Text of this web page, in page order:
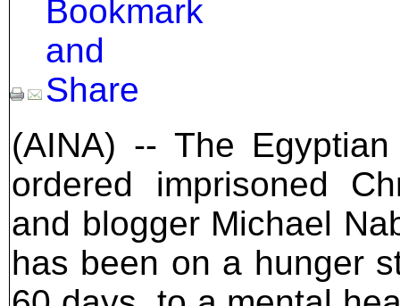
(AINA) -- The
ordered imprisoned
and blogger Michael
has been on a hunger